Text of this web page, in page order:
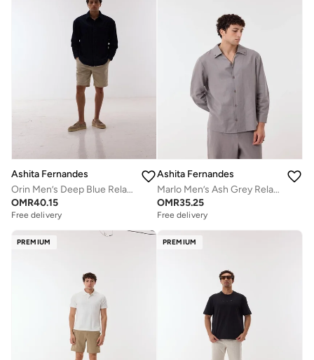
Ashita Fernandes
Orin Men’s Deep Blue Relaxed Fit Shirt – 100% Cotton Solid Collared Button-Down | Lightweight Waist Length Smart Casual Shirt
OMR40.15
Free delivery
Ashita Fernandes
Marlo Men’s Ash Grey Relaxed Fit Shirt – 100% Cotton Solid Collared Button-Down | Lightweight Waist Length Smart Casual Shirt
OMR35.25
Free delivery
PREMIUM PREMIUM